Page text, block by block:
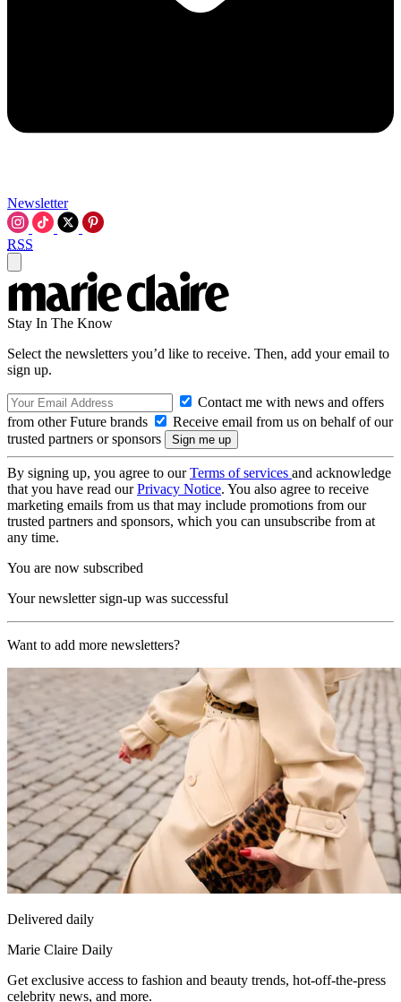
Newsletter
RSS
Stay In The Know
Select the newsletters you’d like to receive. Then, add your email to
sign up.
Contact me with news and offers
from other Future brands
Receive email from us on behalf of our
trusted partners or sponsors
By signing up, you agree to ourTerms of services and acknowledge
that you have read ourPrivacy Notice. You also agree to receive
marketing emails from us that may include promotions from our
trusted partners and sponsors, which you can unsubscribe from at
any time.
You are now subscribed
Your newsletter sign-up was successful
Want to add more newsletters?
Delivered daily
Marie Claire Daily
Get exclusive access to fashion and beauty trends, hot-off-the-press
celebrity news, and more.